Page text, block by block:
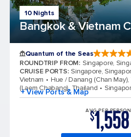
10 Nights
Bangkok & Vietnam
Quantum of the Seas
ROUNDTRIP FROM: Singapore,
CRUISE PORTS: Singapore,
Vietnam
Hue / Danang (Chan May),
(Laem Chabang), Thailand
+ View Ports & Map
AVG PER
$1,558